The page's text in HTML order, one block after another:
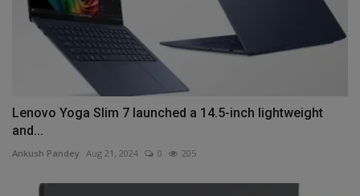
Lenovo Yoga Slim 7 launched a 14.5-inch lightweight
and...
Ankush Pandey Aug 21, 2024 0 205